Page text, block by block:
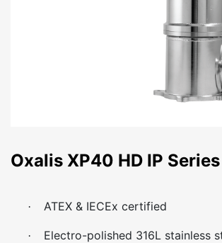
Oxalis XP40 HD IP Series
· ATEX & IECEx certified
· Electro-polished 316L stainless